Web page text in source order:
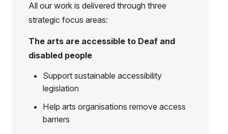
All our work is delivered through three
strategic focus areas:
The arts are accessible to Deaf and
disabled people
Support sustainable accessibility
legislation
Help arts organisations remove access
barriers